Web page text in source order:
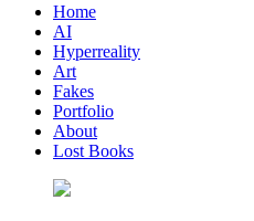
Home
AI
Hyperreality
Art
Fakes
Portfolio
About
Lost Books